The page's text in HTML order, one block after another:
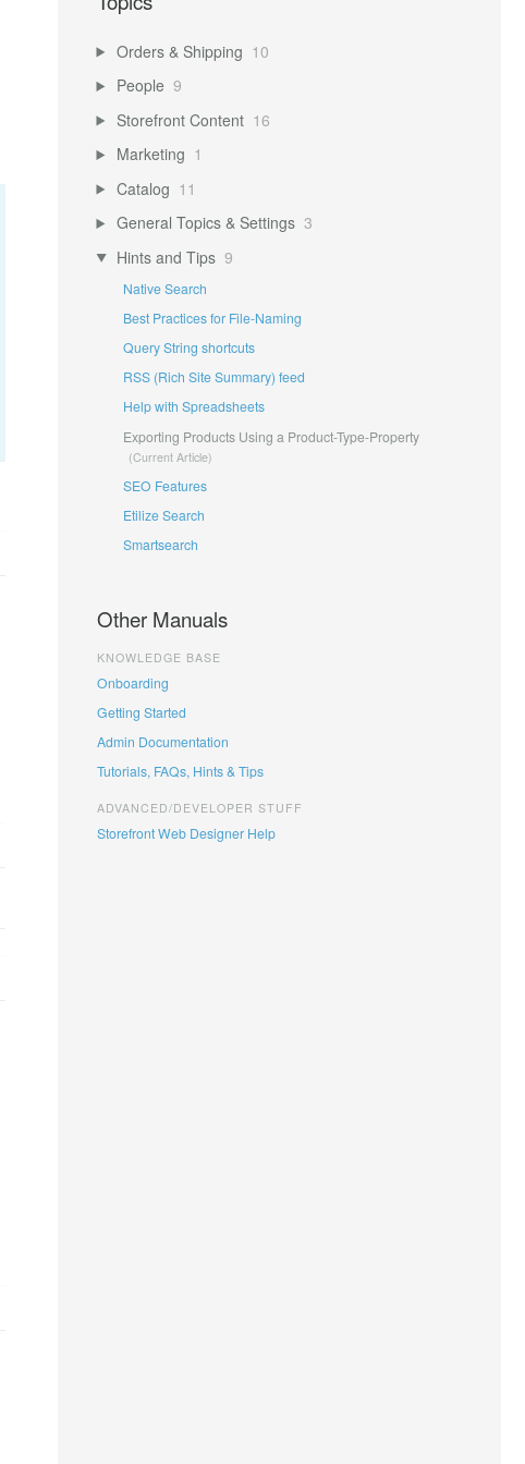
Orders & Shipping 10
People 9
Storefront Content 16
Marketing 1
Catalog 11
General Topics & Settings 3
Hints and Tips 9
Native Search
Best Practices for File-Naming
Query String shortcuts
RSS (Rich Site Summary) feed
Help with Spreadsheets
Exporting Products Using a Product-Type-Property
SEO Features
Etilize Search
Smartsearch
Other Manuals
KNOWLEDGE BASE
Onboarding
Getting Started
Admin Documentation
Tutorials, FAQs, Hints & Tips
ADVANCED/DEVELOPER STUFF
Storefront Web Designer Help